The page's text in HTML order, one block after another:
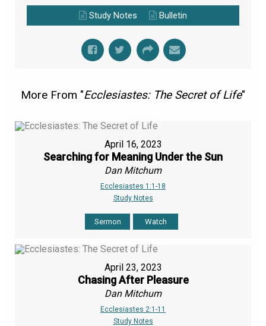
Study Notes
Bulletin
More From "Ecclesiastes: The Secret of Life"
April 16, 2023
Searching for Meaning Under the Sun
Dan Mitchum
Ecclesiastes 1:1-18
Study Notes
Sermon Watch
April 23, 2023
Chasing After Pleasure
Dan Mitchum
Ecclesiastes 2:1-11
Study Notes